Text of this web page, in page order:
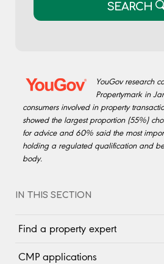
SEARCH
YouGov research
Propertymark in
consumers involved in property
showed the largest proportion (55%)
for advice and 60% said the most
holding a regulated qualification and
body.
IN THIS SECTION
Find a property expert
CMP applications